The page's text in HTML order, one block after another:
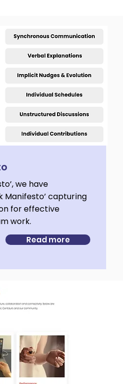
we have
Manifesto’ capturing
for effective
work.
Read more